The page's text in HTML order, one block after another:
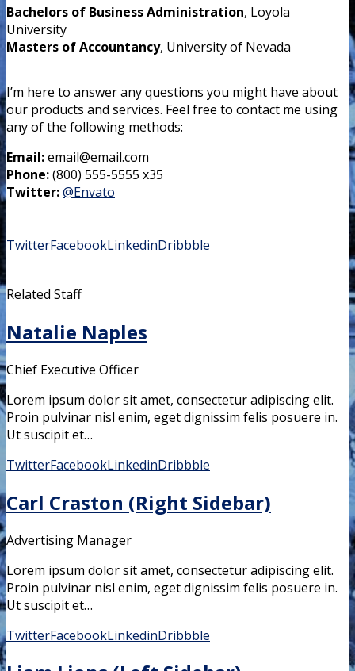
Bachelors of Business Administration, Loyola
University
Masters of Accountancy, University of Nevada
I’m here to answer any questions you might have about
our products and services. Feel free to contact me using
any of the following methods:
Email:email@email.com
Phone:(800) 555-5555 x35
Twitter:@Envato
TwitterFacebookLinkedinDribbble
Related Staff
Natalie Naples
Chief Executive Officer
Lorem ipsum dolor sit amet, consectetur adipiscing elit.
Proin pulvinar nisl enim, eget dignissim felis posuere in.
Ut suscipit et…
TwitterFacebookLinkedinDribbble
Carl Craston (Right Sidebar)
Advertising Manager
Lorem ipsum dolor sit amet, consectetur adipiscing elit.
Proin pulvinar nisl enim, eget dignissim felis posuere in.
Ut suscipit et…
TwitterFacebookLinkedinDribbble